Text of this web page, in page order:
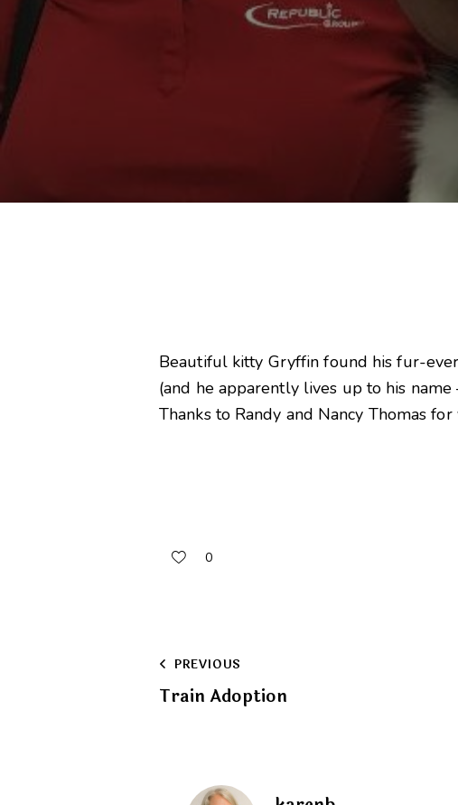
Beautiful kitty Gryffin found his fur-
(and he apparently lives up to his name
Thanks to Randy and Nancy Thomas
0
Post
navigation
PREVIOUS
Train Adoption